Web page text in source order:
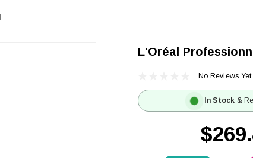
L'Oréal
No Reviews Yet
In Stock &